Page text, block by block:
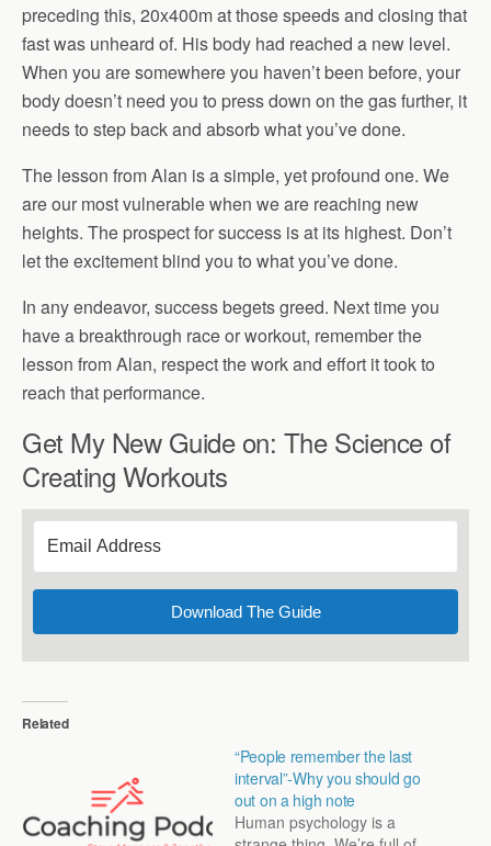
preceding this, 20x400m at those speeds and closing that
fast was unheard of. His body had reached a new level.
When you are somewhere you haven’t been before, your
body doesn’t need you to press down on the gas further, it
needs to step back and absorb what you’ve done.
The lesson from Alan is a simple, yet profound one. We
are our most vulnerable when we are reaching new
heights. The prospect for success is at its highest. Don’t
let the excitement blind you to what you’ve done.
In any endeavor, success begets greed. Next time you
have a breakthrough race or workout, remember the
lesson from Alan, respect the work and effort it took to
reach that performance.
Get My New Guide on: The Science of
Creating Workouts
Download The Guide
Related
“People remember the last
interval”-Why you should go
out on a high note
Human psychology is a